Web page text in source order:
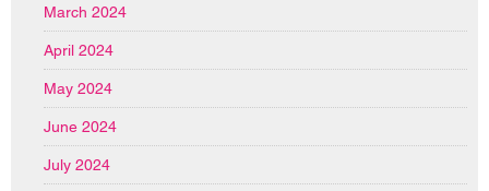
March 2024
April 2024
May 2024
June 2024
July 2024